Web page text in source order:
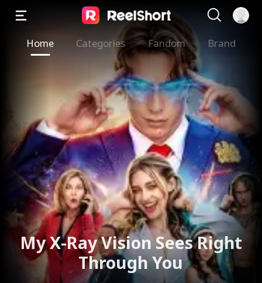
Home Categories Fandom Brand
My X-Ray Vision Sees Right
Through You